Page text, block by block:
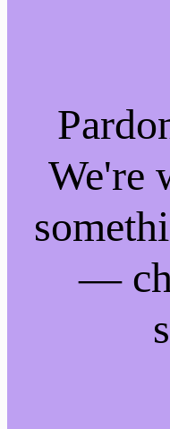
We're
—